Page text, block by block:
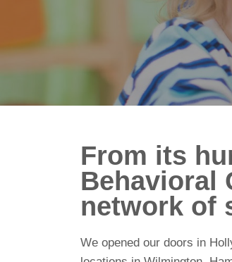
From its
Behavioral
network of
We opened our doors in